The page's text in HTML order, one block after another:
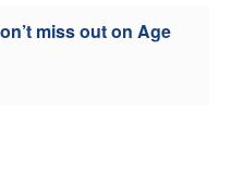
miss out on Age